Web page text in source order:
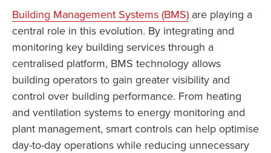
Building Management Systems (BMS) are playing a
central role in this evolution. By integrating and
monitoring key building services through a
centralised platform, BMS technology allows
building operators to gain greater visibility and
control over building performance. From heating
and ventilation systems to energy monitoring and
plant management, smart controls can help optimise
day-to-day operations while reducing unnecessary